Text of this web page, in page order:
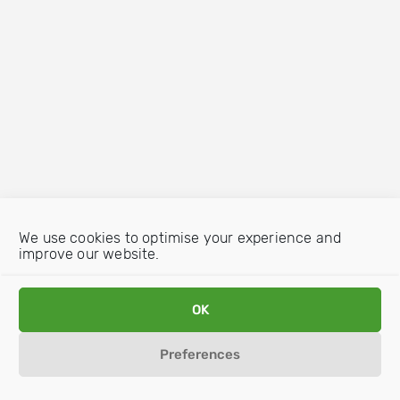
We use cookies to optimise your experience and
improve our website.
OK
Preferences